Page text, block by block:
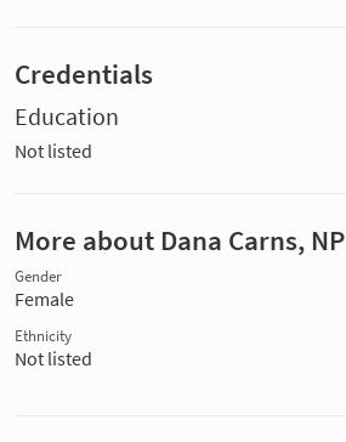
Credentials
Education
Not listed
More about Dana Carns, NP
Gender
Female
Ethnicity
Not listed